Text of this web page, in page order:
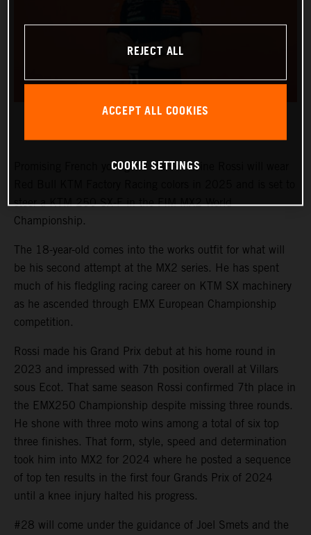
Promising French youngster Marc-Antoine Rossi will wear
steer a KTM 250 SX-F in the FIM MX2 World
Championship.
The 18-year-old comes into the works outfit for what will
be his second attempt at the MX2 series. He has spent
much of his fledgling racing career on KTM SX machinery
as he ascended through EMX European Championship
competition.
Rossi made his Grand Prix debut at his home round in
2023 and impressed with 7th position overall at Villars
sous Ecot. That same season Rossi confirmed 7th place in
the EMX250 Championship despite missing three rounds.
He shone with three moto wins among a total of six top
three finishes. That form, style, speed and determination
took him into MX2 for 2024 where he posted a sequence
of top ten results in the first four Grands Prix of 2024
until a knee injury halted his progress.
#28 will come under the guidance of Joel Smets and the
REJECT ALL
ACCEPT ALL COOKIES
COOKIE SETTINGS